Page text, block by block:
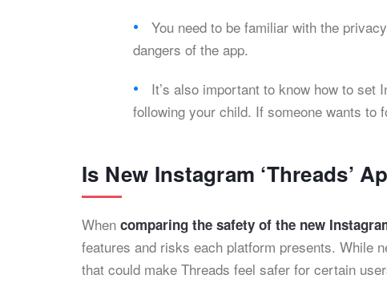
You need to be familiar with the
dangers of the app.
It’s also important to know how to set
following your child. If someone wants to
Is New Instagram ‘Threads’
When comparing the safety of the new
features and risks each platform presents. While
that could make Threads feel safer for certain